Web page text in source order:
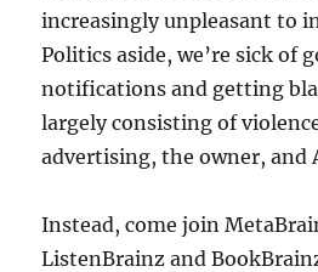
increasingly unpleasant to
Politics aside, we’re sick of
notifications and getting
largely consisting of
advertising, the owner, and
Instead, come join
ListenBrainz and